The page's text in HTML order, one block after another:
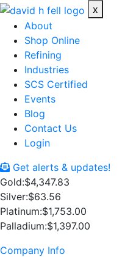
x
About
Shop Online
Refining
Industries
SCS Certified
Events
Blog
Contact Us
Login
Get alerts & updates!
Gold:$4,347.83
Silver:$63.56
Platinum:$1,753.00
Palladium:$1,397.00
Company Info